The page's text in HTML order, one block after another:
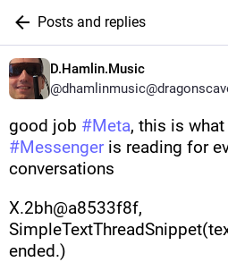
Posts and replies
D.Hamlin.Music
good job #Meta, this is what
#Messenger is reading for
conversations
X.2bh@a8533f8f,
ended.)